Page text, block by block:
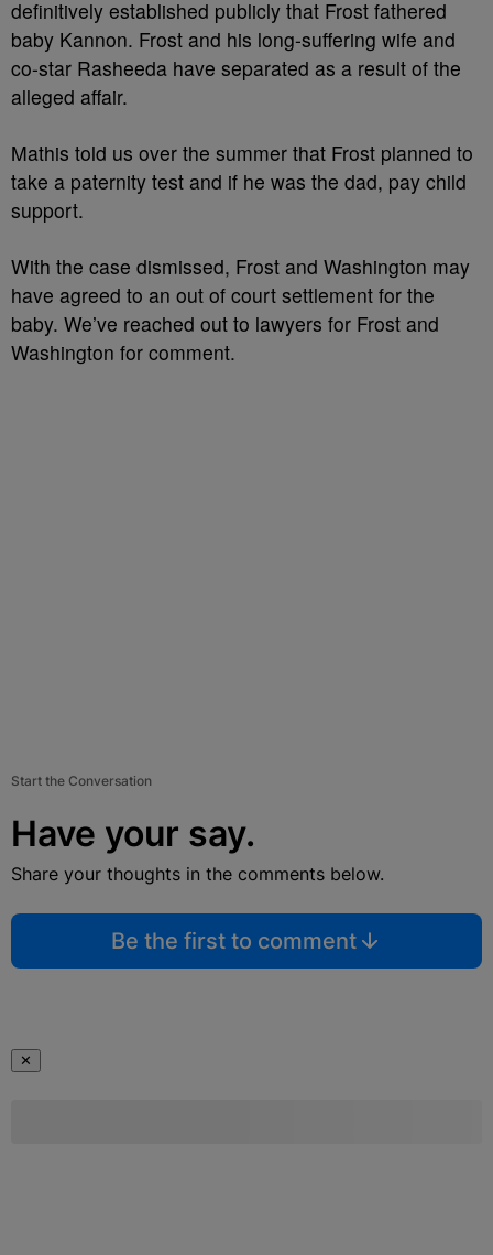
definitively established publicly that Frost fathered
baby Kannon. Frost and his long-suffering wife and
co-star Rasheeda have separated as a result of the
alleged affair.
Mathis told us over the summer that Frost planned to
take a paternity test and if he was the dad, pay child
support.
With the case dismissed, Frost and Washington may
have agreed to an out of court settlement for the
baby. We’ve reached out to lawyers for Frost and
Washington for comment.
Start the Conversation
Have your say.
Share your thoughts in the comments below.
Be the first to comment
✕